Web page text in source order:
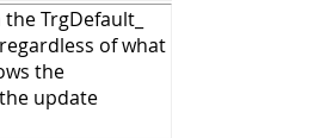
TrgDefault_
of what
the
update